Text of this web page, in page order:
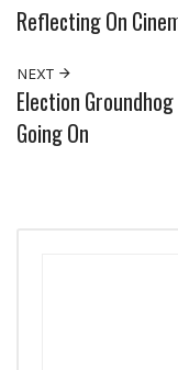
Reflecting On
NEXT
Election
Going On